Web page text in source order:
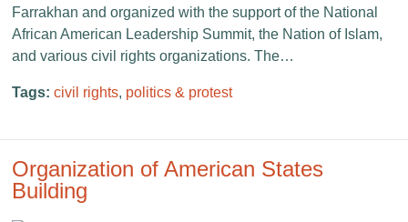
Farrakhan and organized with the support of the National
African American Leadership Summit, the Nation of Islam,
and various civil rights organizations. The…
Tags: civil rights, politics & protest
Organization of American States
Building